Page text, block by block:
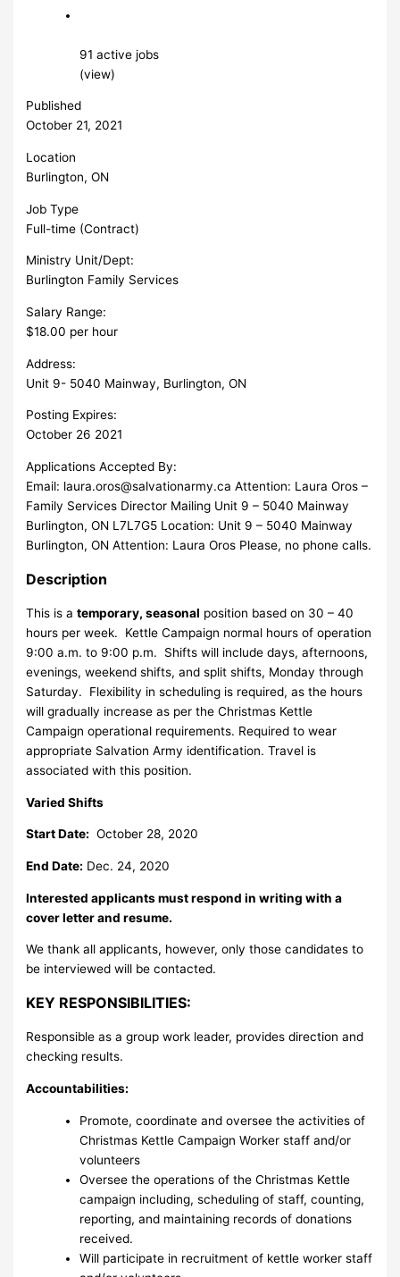
91 active jobs
(view)
Published
October 21, 2021
Location
Burlington, ON
Job Type
Full-time (Contract)
Ministry Unit/Dept:
Burlington Family Services
Salary Range:
$18.00 per hour
Address:
Unit 9- 5040 Mainway, Burlington, ON
Posting Expires:
October 26 2021
Applications Accepted By:
Email: laura.oros@salvationarmy.ca Attention: Laura Oros –
Family Services Director Mailing Unit 9 – 5040 Mainway
Burlington, ON L7L7G5 Location: Unit 9 – 5040 Mainway
Burlington, ON Attention: Laura Oros Please, no phone calls.
Description
This is atemporary, seasonal position based on 30 – 40
hours per week. Kettle Campaign normal hours of operation
9:00 a.m. to 9:00 p.m. Shifts will include days, afternoons,
evenings, weekend shifts, and split shifts, Monday through
Saturday. Flexibility in scheduling is required, as the hours
will gradually increase as per the Christmas Kettle
Campaign operational requirements. Required to wear
appropriate Salvation Army identification. Travel is
associated with this position.
Varied Shifts
Start Date: October 28, 2020
End Date: Dec. 24, 2020
Interested applicants must respond in writing with a
cover letter and resume.
We thank all applicants, however, only those candidates to
be interviewed will be contacted.
KEY RESPONSIBILITIES:
Responsible as a group work leader, provides direction and
checking results.
Accountabilities:
Promote, coordinate and oversee the activities of
Christmas Kettle Campaign Worker staff and/or
volunteers
Oversee the operations of the Christmas Kettle
campaign including, scheduling of staff, counting,
reporting, and maintaining records of donations
received.
Will participate in recruitment of kettle worker staff